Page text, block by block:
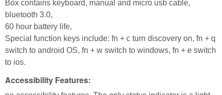
Box contains keyboard, manual and micro usb cable,
bluetooth 3.0,
60 hour battery life,
Special function keys include: fn + c turn discovery on, fn + q
switch to android OS, fn + w switch to windows, fn + e switch
to ios.
Accessibility Features: